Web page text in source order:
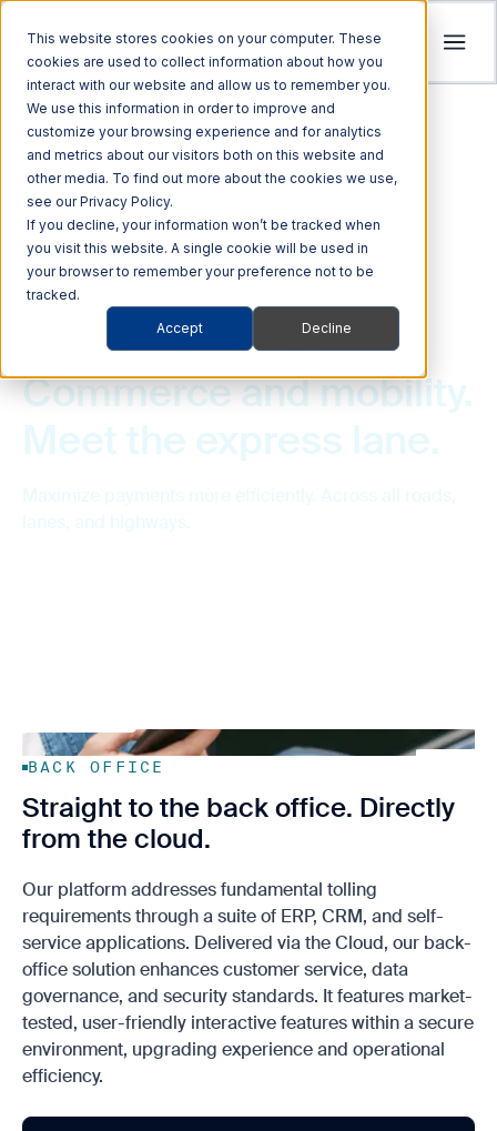
This website stores cookies on your computer. These
cookies are used to collect information about how you
interact with our website and allow us to remember you.
We use this information in order to improve and
customize your browsing experience and for analytics
and metrics about our visitors both on this website and
other media. To find out more about the cookies we use,
see our Privacy Policy.
If you decline, your information won’t be tracked when
you visit this website. A single cookie will be used in
your browser to remember your preference not to be
tracked.
Accept Decline
Tolling
Streamline revenue collection and traffic
flow with intelligent tolling systems powered
by millimeter-wave radar and AI vision.
Explore Tolling Solutions
QUICK LINKS
Roadside
Technologies
Audit &
Enforcement
ITS
Optimize Enforcement and Traffic Safety
with our Integrated Solutions
Explore ITS Solutions
Commercial
Vehicles
Automated
Enforcement
Multi Modal
Harness the power of Al for superior supply
chain management
Explore Multi Modal Solutions
QUICK LINKS
Freight Rail
Company
We’re focused on driving advancements in
transportation technology to pave the way
for a safer, more connected world.
Learn About Quarterhill
QUICK LINKS
Investors
We foster an acquisition-oriented
investment strategy that capitalizes on
attractive growth opportunities within ITS
and its adjacent markets.
Explore Investor Relations
COMMERCE AND MOBILITY PLATFORMS
Commerce and mobility.
Tolling Commerce and Mobility Platforms
BACK OFFICE
Straight to the back office. Directly
from the cloud.
Our platform addresses fundamental tolling
requirements through a suite of ERP, CRM, and self-
service applications. Delivered via the Cloud, our back-
office solution enhances customer service, data
governance, and security standards. It features market-
tested, user-friendly interactive features within a secure
environment, upgrading experience and operational
efficiency.